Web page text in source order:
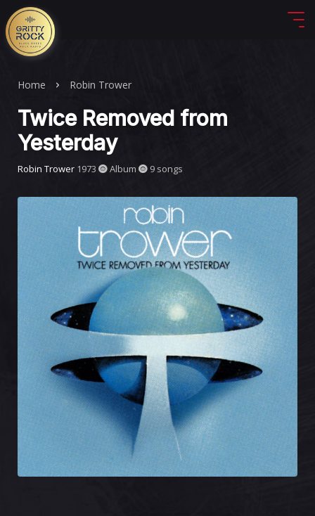
Home Robin Trower
Twice Removed from
Yesterday
Robin Trower 1973 Album 9 songs